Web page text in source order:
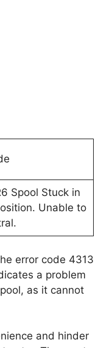
Spool Stuck in
Unable to
error code 4313
a problem
as it cannot
and hinder